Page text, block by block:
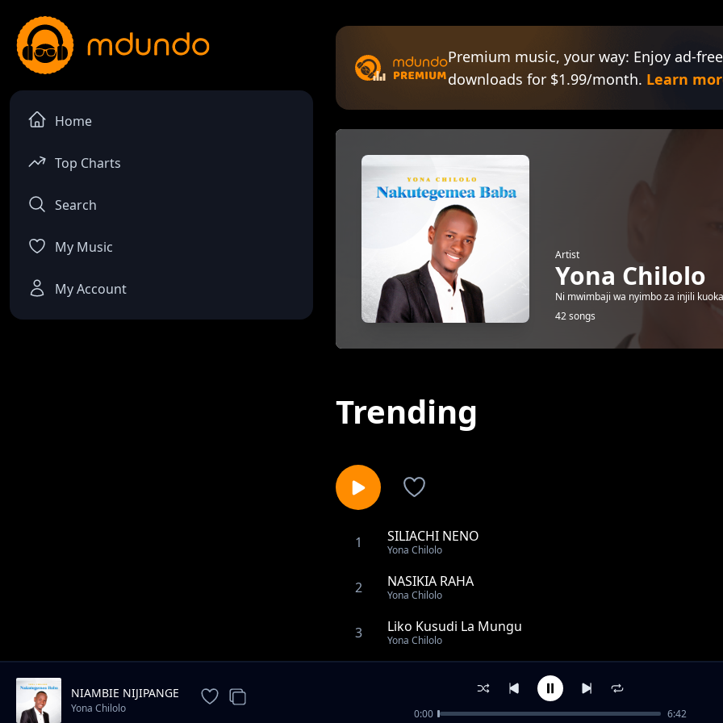
Home
Top Charts
Search
My Music
My Account
Premium music, your way: Enjoy ad-
downloads for $1.99/month. Learn
Artist
Yona Chilolo
Ni mwimbaji wa nyimbo za injili
42 songs
Trending
1 SILIACHI NENO
Yona Chilolo
2 NASIKIA RAHA
Yona Chilolo
3 Liko Kusudi La Mungu
Yona Chilolo
Anasubiri Kinywa
NIAMBIE NIJIPANGE
Yona Chilolo 0:00 6:42